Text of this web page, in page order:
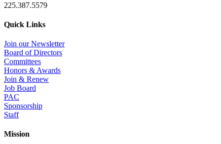
225.387.5579
Quick Links
Join our Newsletter
Board of Directors
Committees
Honors & Awards
Join & Renew
Job Board
PAC
Sponsorship
Staff
Mission